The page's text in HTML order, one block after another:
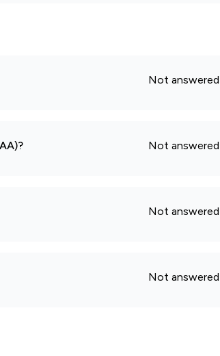
Not answered
Not answered
Not answered
Not answered